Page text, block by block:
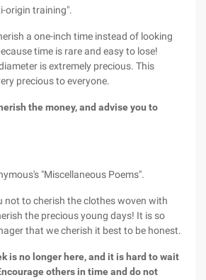
origin training".
a one-inch time instead of looking
time is rare and easy to lose!
is extremely precious. This
precious to everyone.
the money, and advise you to
"Miscellaneous Poems".
not to cherish the clothes woven with
the precious young days! It is so
that we cherish it best to be honest.
is no longer here, and it is hard to wait
others in time and do not